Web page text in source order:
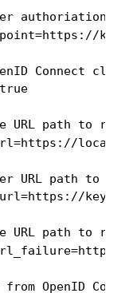
authoriation
Connect
URL path to
URL path to
URL path to
from OpenID